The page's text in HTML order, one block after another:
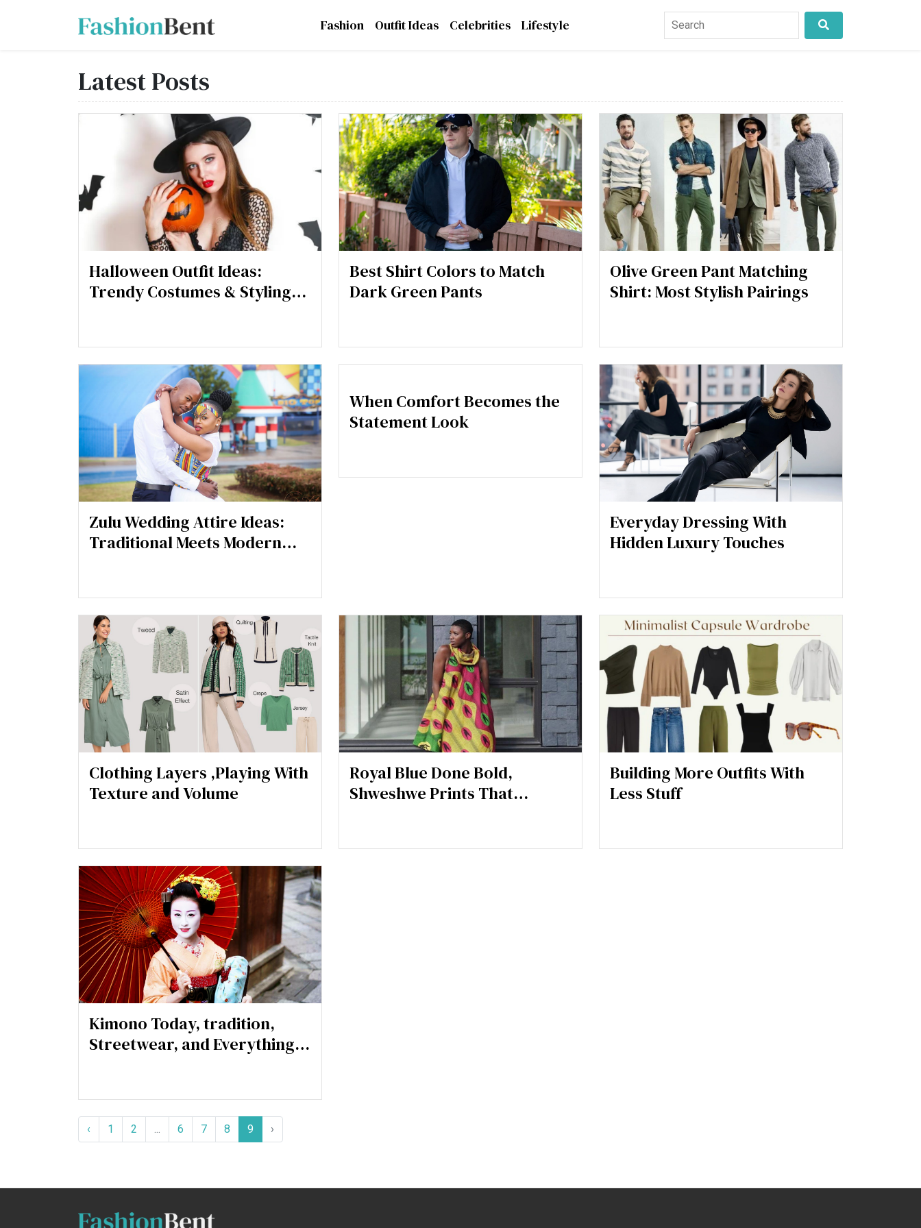
Fashion Outfit Ideas Celebrities Lifestyle
Latest Posts
Halloween Outfit Ideas:
Trendy Costumes & Styling
Best Shirt Colors to Match
Dark Green Pants
Olive Green Pant Matching
Shirt: Most Stylish Pairings
Zulu Wedding Attire Ideas:
Traditional Meets Modern
When Comfort Becomes the
Statement Look
Everyday Dressing With
Hidden Luxury Touches
Clothing Layers ,Playing With
Texture and Volume
Royal Blue Done Bold,
Shweshwe Prints That
Building More Outfits With
Less Stuff
Kimono Today, tradition,
Streetwear, and Everything
‹ 1 2 ... 6 7 8 9 ›